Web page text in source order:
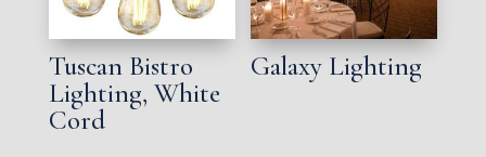
Tuscan Bistro
Lighting, White
Cord
Galaxy Lighting